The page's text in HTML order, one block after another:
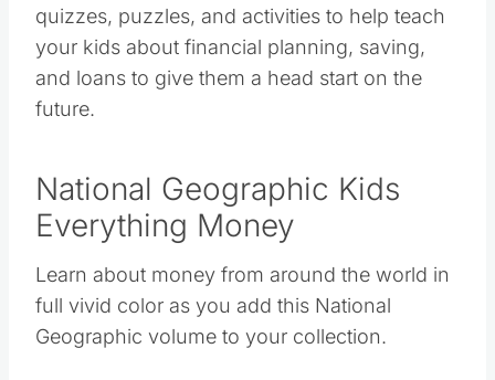
quizzes, puzzles, and activities to help teach
your kids about financial planning, saving,
and loans to give them a head start on the
future.
National Geographic Kids
Everything Money
Learn about money from around the world in
full vivid color as you add this National
Geographic volume to your collection.